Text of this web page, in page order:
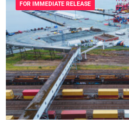
FOR IMMEDIATE RELEASE